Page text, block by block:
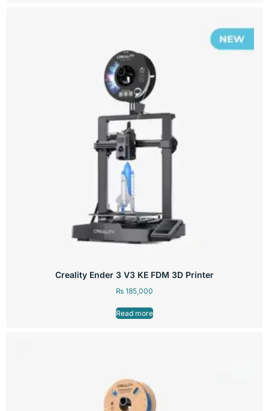
Creality Ender 3 V3 KE FDM 3D Printer
₨ 185,000
Read more